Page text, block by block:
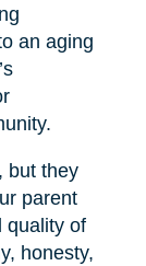
an aging
but they
parent
quality of
honesty,